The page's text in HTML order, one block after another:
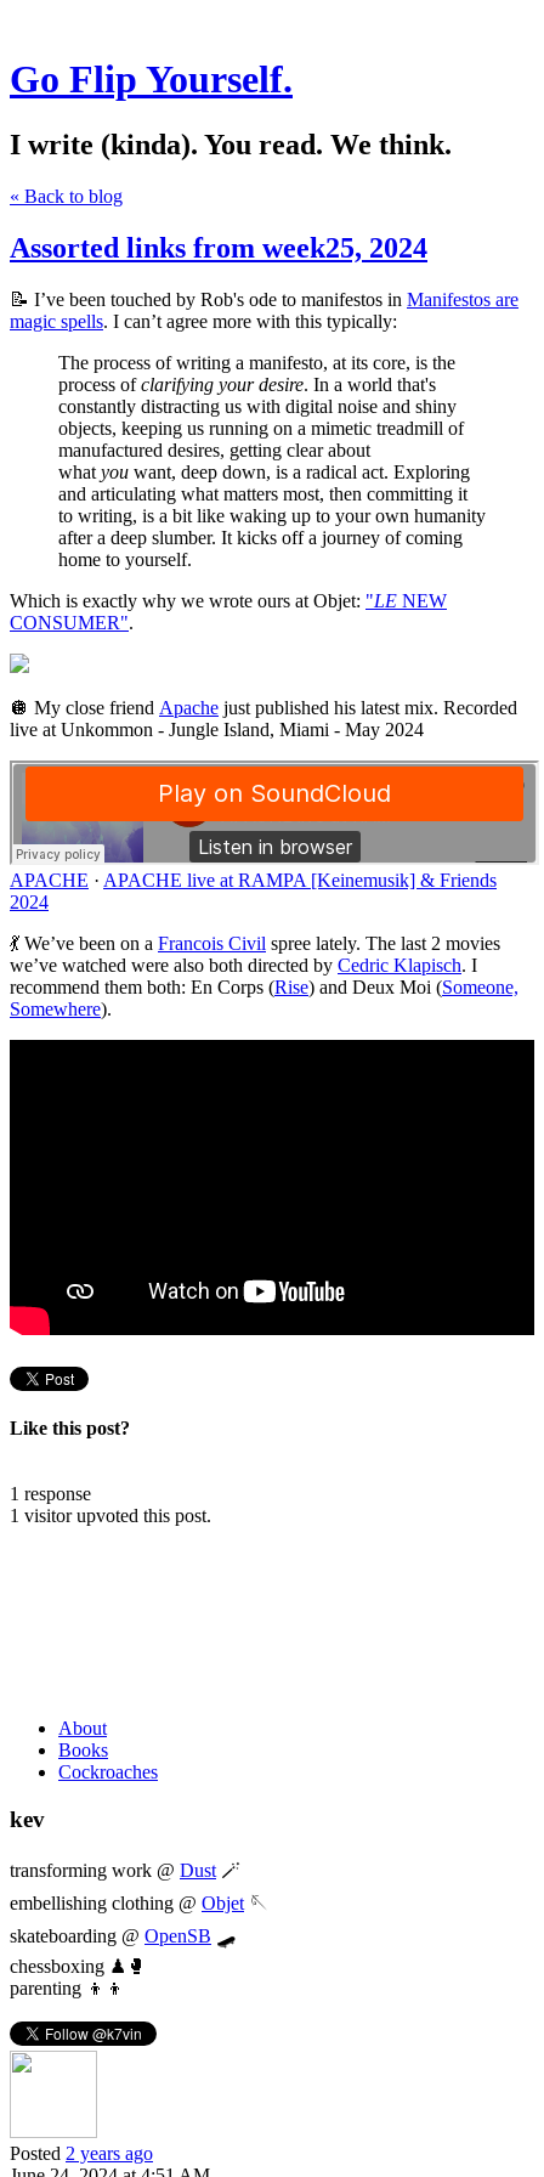
Go Flip Yourself.
I write (kinda). You read. We think.
« Back to blog
Assorted links from week25, 2024
📝 I’ve been touched by Rob's ode to manifestos in Manifestos are
magic spells. I can’t agree more with this typically:
The process of writing a manifesto, at its core, is the
process ofclarifying your desire. In a world that's
constantly distracting us with digital noise and shiny
objects, keeping us running on a mimetic treadmill of
manufactured desires, getting clear about
what you want, deep down, is a radical act. Exploring
and articulating what matters most, then committing it
to writing, is a bit like waking up to your own humanity
after a deep slumber. It kicks off a journey of coming
home to yourself.
Which is exactly why we wrote ours at Objet: "LE NEW
CONSUMER".
🪩 My close friend Apache just published his latest mix. Recorded
live at Unkommon - Jungle Island, Miami - May 2024
APACHE · APACHE live at RAMPA [Keinemusik] & Friends
2024
💃 We’ve been on a Francois Civil spree lately. The last 2 movies
we’ve watched were also both directed by Cedric Klapisch. I
recommend them both: En Corps (Rise) and Deux Moi (Someone,
Somewhere).
Like this post?
1 response
1 visitor upvoted this post.
About
Books
Cockroaches
kev
transforming work @ Dust 🪄
embellishing clothing @ Objet 🪡
skateboarding @ OpenSB 🛹
chessboxing ♟🥊
parenting 👦👦
Posted 2 years ago